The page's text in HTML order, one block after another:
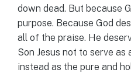
down dead. But because
purpose. Because God
all of the praise. He
Son Jesus not to serve
instead as the pure and